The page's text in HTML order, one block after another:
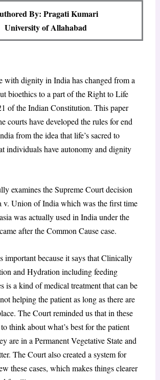
By: Pragati Kumari
University of Allahabad
with dignity in India has changed from a
bioethics to a part of the Right to Life
of the Indian Constitution. This paper
courts have developed the rules for end
from the idea that life’s sacred to
individuals have autonomy and dignity
examines the Supreme Court decision
v. Union of India which was the first time
was actually used in India under the
after the Common Cause case.
important because it says that Clinically
and Hydration including feeding
is a kind of medical treatment that can be
helping the patient as long as there are
The Court reminded us that in these
think about what’s best for the patient
are in a Permanent Vegetative State and
The Court also created a system for
these cases, which makes things clearer